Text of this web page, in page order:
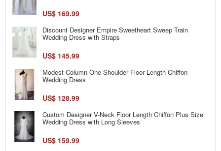
US$ 169.99
Discount Designer Empire Sweetheart Sweep Train
Wedding Dress with Straps
US$ 145.99
Modest Column One Shoulder Floor Length Chiffon
Wedding Dress
US$ 128.99
Custom Designer V-Neck Floor Length Chiffon Plus Size
Wedding Dress with Long Sleeves
US$ 159.99